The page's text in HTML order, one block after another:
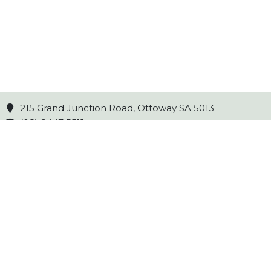
215 Grand Junction Road, Ottoway SA 5013
(08) 8447 5511